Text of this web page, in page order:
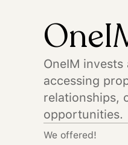
OneIM
accessing
relationships,
opportunities.
We offered!